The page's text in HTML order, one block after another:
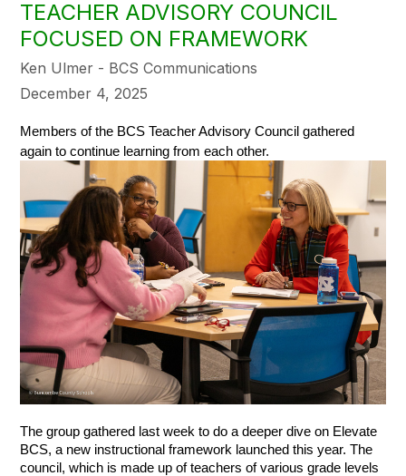
TEACHER ADVISORY COUNCIL
FOCUSED ON FRAMEWORK
Ken Ulmer - BCS Communications
December 4, 2025
Members of the BCS Teacher Advisory Council gathered
again to continue learning from each other.
The group gathered last week to do a deeper dive on Elevate
BCS, a new instructional framework launched this year. The
council, which is made up of teachers of various grade levels